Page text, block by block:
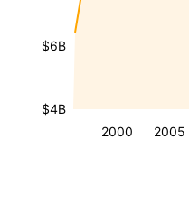
2000 2005
$4B
$6B